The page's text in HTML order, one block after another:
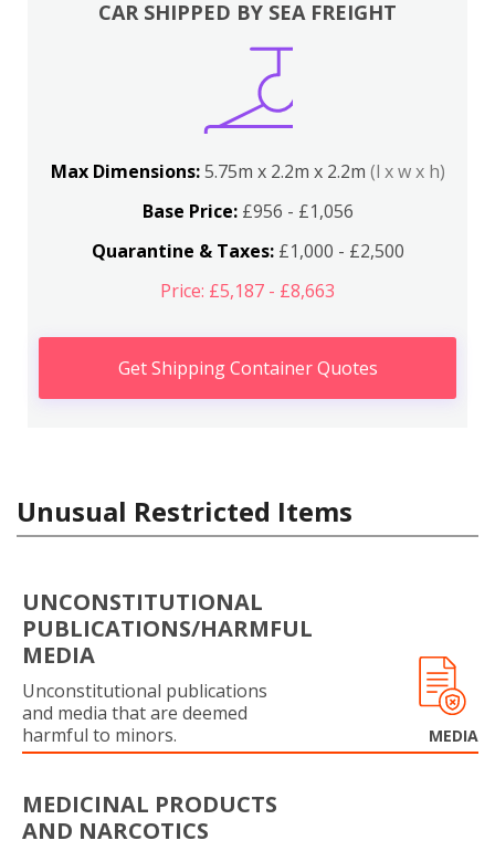
CAR SHIPPED BY SEA FREIGHT
Max Dimensions:5.75m x 2.2m x 2.2m (l x w x h)
Base Price:£956 - £1,056
Quarantine & Taxes:£1,000 - £2,500
Price: £5,187 - £8,663
Get Shipping Container Quotes
Unusual Restricted Items
UNCONSTITUTIONAL
PUBLICATIONS/HARMFUL
MEDIA
Unconstitutional publications
and media that are deemed
harmful to minors.
MEDIA
MEDICINAL PRODUCTS
AND NARCOTICS